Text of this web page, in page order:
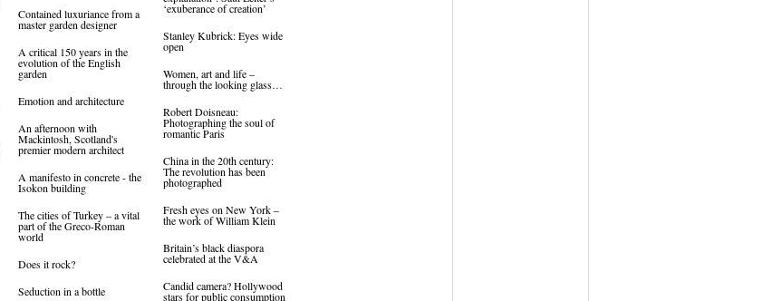
Contained luxuriance from a
master garden designer
A critical 150 years in the
evolution of the English
garden
Emotion and architecture
An afternoon with
Mackintosh, Scotland's
premier modern architect
A manifesto in concrete - the
Isokon building
The cities of Turkey – a vital
part of the Greco-Roman
world
Does it rock?
Seduction in a bottle
‘exuberance of creation’
Stanley Kubrick: Eyes wide
open
Women, art and life –
through the looking glass…
Robert Doisneau:
Photographing the soul of
romantic Paris
China in the 20th century:
The revolution has been
photographed
Fresh eyes on New York –
the work of William Klein
Britain’s black diaspora
celebrated at the V&A
Candid camera? Hollywood
stars for public consumption